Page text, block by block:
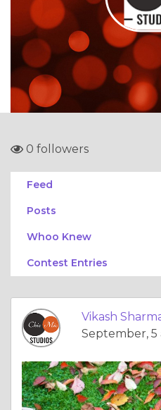
0 followers
Feed
Posts
Whoo Knew
Contest Entries
Vikash
September, 5